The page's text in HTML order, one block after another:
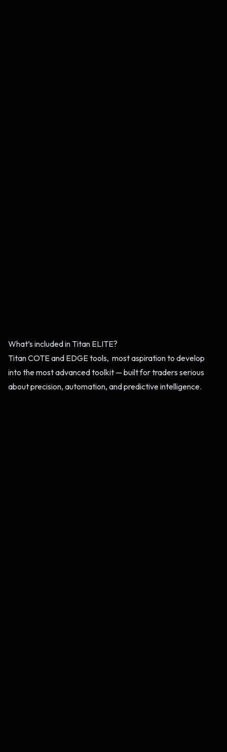
What’s included in Titan ELITE?
Titan COTE and EDGE tools, most aspiration to develop
into the most advanced toolkit — built for traders serious
about precision, automation, and predictive intelligence.